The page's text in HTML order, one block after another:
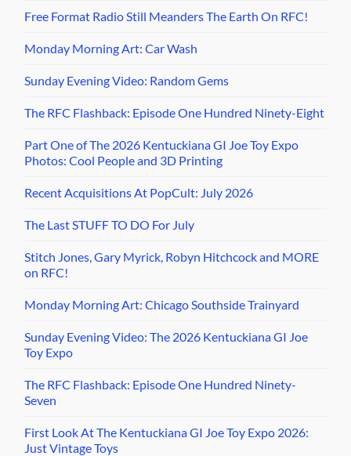
Free Format Radio Still Meanders The Earth On RFC!
Monday Morning Art: Car Wash
Sunday Evening Video: Random Gems
The RFC Flashback: Episode One Hundred Ninety-Eight
Part One of The 2026 Kentuckiana GI Joe Toy Expo
Photos: Cool People and 3D Printing
Recent Acquisitions At PopCult: July 2026
The Last STUFF TO DO For July
Stitch Jones, Gary Myrick, Robyn Hitchcock and MORE
on RFC!
Monday Morning Art: Chicago Southside Trainyard
Sunday Evening Video: The 2026 Kentuckiana GI Joe
Toy Expo
The RFC Flashback: Episode One Hundred Ninety-
Seven
First Look At The Kentuckiana GI Joe Toy Expo 2026:
Just Vintage Toys